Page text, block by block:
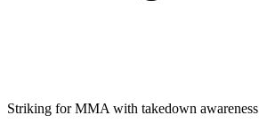
Striking for MMA with takedown awareness